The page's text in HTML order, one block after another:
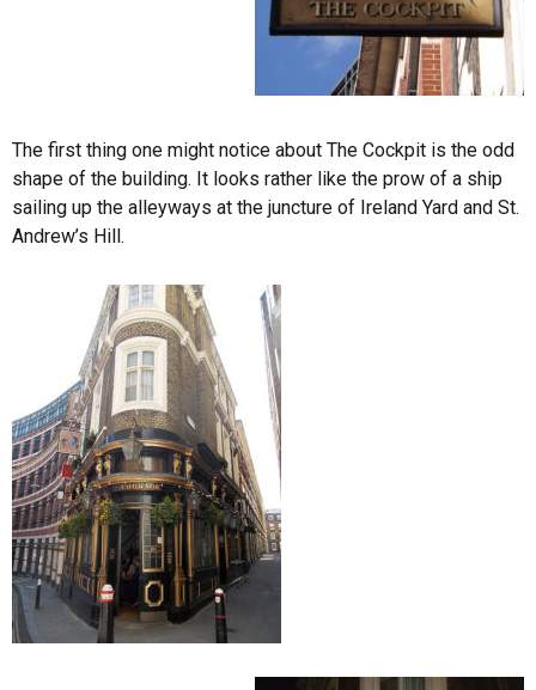
The first thing one might notice about The Cockpit is the odd
shape of the building. It looks rather like the prow of a ship
sailing up the alleyways at the juncture of Ireland Yard and St.
Andrew’s Hill.